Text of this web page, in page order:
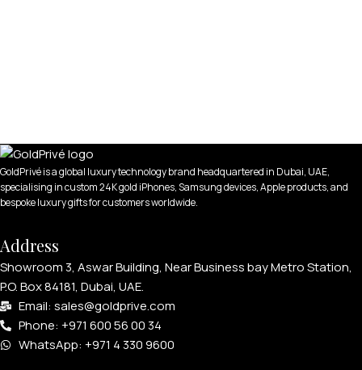
GoldPrivé is a global luxury technology brand headquartered in Dubai, UAE,
specialising in custom 24K gold iPhones, Samsung devices, Apple products, and
bespoke luxury gifts for customers worldwide.
Address
Showroom 3, Aswar Building, Near Business bay Metro Station,
P.O. Box 84181, Dubai, UAE.
Email: sales@goldprive.com​
Phone: +971 600 56 00 34
WhatsApp: +971 4 330 9600